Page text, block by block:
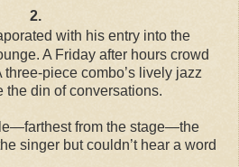
2.
with his entry into the
A Friday after hours crowd
piece combo’s lively jazz
the din of conversations.
from the stage—the
singer but couldn’t hear a word